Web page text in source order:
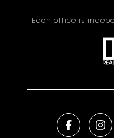
Each office is